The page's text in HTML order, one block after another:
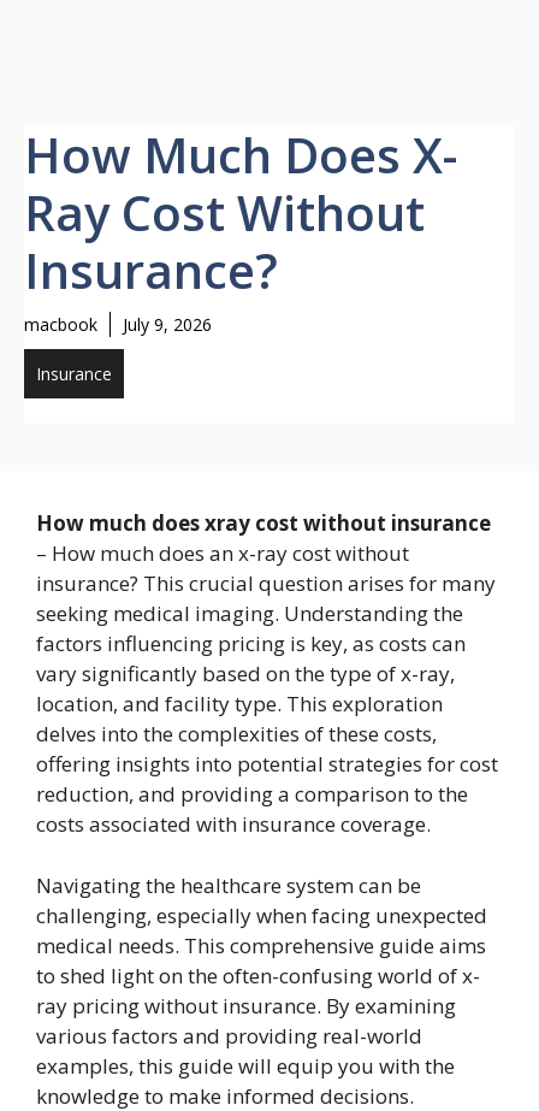
How Much Does X-
Ray Cost Without
Insurance?
macbook July 9, 2026
Insurance
How much does xray cost without insurance
– How much does an x-ray cost without
insurance? This crucial question arises for many
seeking medical imaging. Understanding the
factors influencing pricing is key, as costs can
vary significantly based on the type of x-ray,
location, and facility type. This exploration
delves into the complexities of these costs,
offering insights into potential strategies for cost
reduction, and providing a comparison to the
costs associated with insurance coverage.
Navigating the healthcare system can be
challenging, especially when facing unexpected
medical needs. This comprehensive guide aims
to shed light on the often-confusing world of x-
ray pricing without insurance. By examining
various factors and providing real-world
examples, this guide will equip you with the
knowledge to make informed decisions.